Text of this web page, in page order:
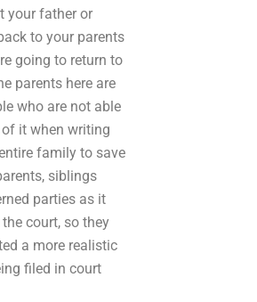
your father or
to your parents
going to return to
parents here are
who are not able
it when writing
family to save
siblings
parties as it
court, so they
a more realistic
filed in court